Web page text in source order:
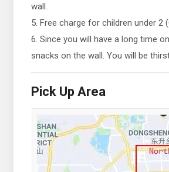
wall.
5. Free charge for children under 2
6. Since you will have a long time
snacks on the wall. You will be
Pick Up Area